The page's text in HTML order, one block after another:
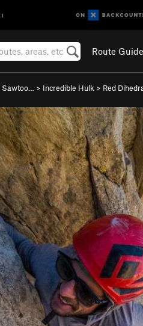
Route Guide
> Incredible Hulk > Red